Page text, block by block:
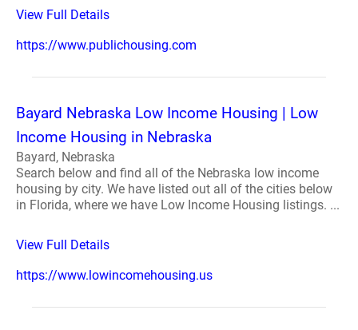
View Full Details
https://www.publichousing.com
Bayard Nebraska Low Income Housing | Low
Income Housing in Nebraska
Bayard, Nebraska
Search below and find all of the Nebraska low income
housing by city. We have listed out all of the cities below
in Florida, where we have Low Income Housing listings. ...
View Full Details
https://www.lowincomehousing.us